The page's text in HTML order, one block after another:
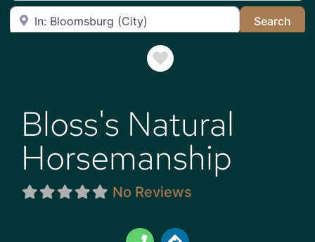
Near
Search
Favorite
Bloss's Natural
Horsemanship
No Reviews